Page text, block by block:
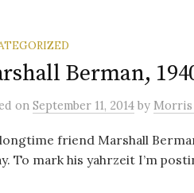
Berman,
on September 11, 2014 by Morris
friend Marshall
To mark his yahrzeit I’m